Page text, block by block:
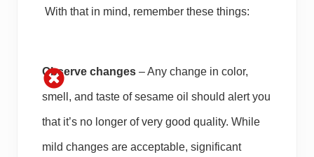
With that in mind, remember these things:
Observe changes– Any change in color,
smell, and taste of sesame oil should alert you
that it’s no longer of very good quality. While
mild changes are acceptable, significant